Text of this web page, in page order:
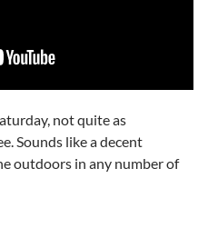
not quite as
Sounds like a decent
outdoors in any number of